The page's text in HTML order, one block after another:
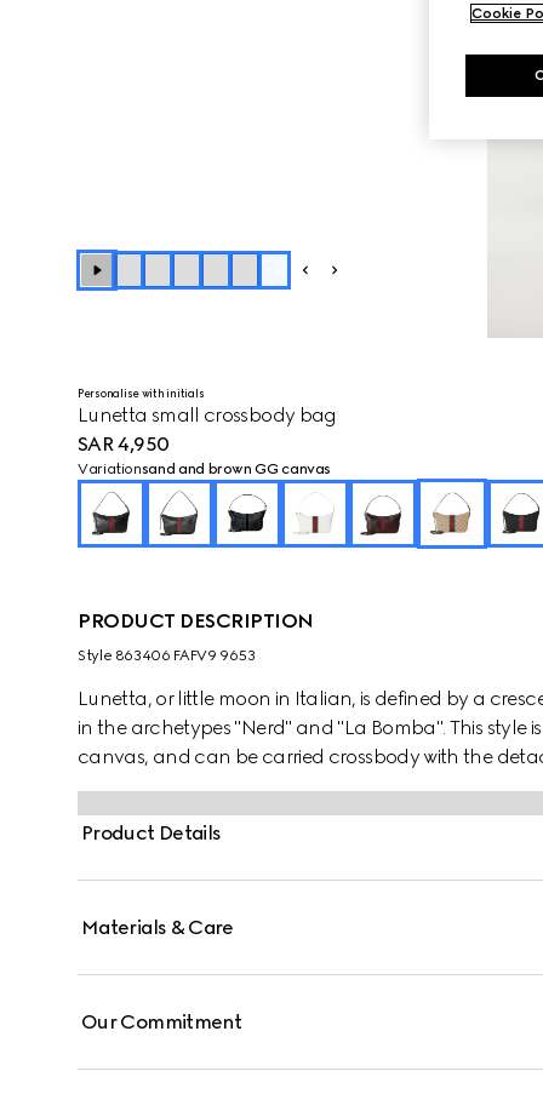
Personalise with initials
Lunetta small crossbody bag
SAR 4,950
Variationsand and brown GG canvas
PRODUCT DESCRIPTION
Style ‎863406 FAFV9 9653
Lunetta, or little moon in Italian, is defined by a
in the archetypes "Nerd" and "La Bomba". This style
canvas, and can be carried crossbody with the
Product Details
Materials & Care
Our Commitment
Cookie